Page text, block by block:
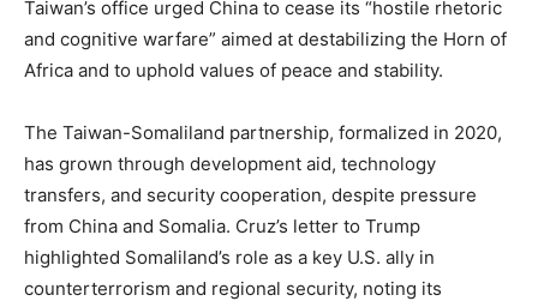
Taiwan’s office urged China to cease its “hostile rhetoric
and cognitive warfare” aimed at destabilizing the Horn of
Africa and to uphold values of peace and stability.
The Taiwan-Somaliland partnership, formalized in 2020,
has grown through development aid, technology
transfers, and security cooperation, despite pressure
from China and Somalia. Cruz’s letter to Trump
highlighted Somaliland’s role as a key U.S. ally in
counterterrorism and regional security, noting its